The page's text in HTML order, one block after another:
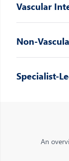
Vascular
Non-
Specialist-
An